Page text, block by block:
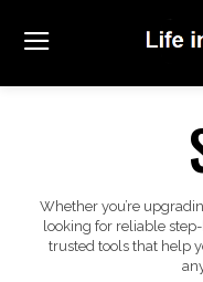
Whether you’re
looking for reliable
trusted tools that help